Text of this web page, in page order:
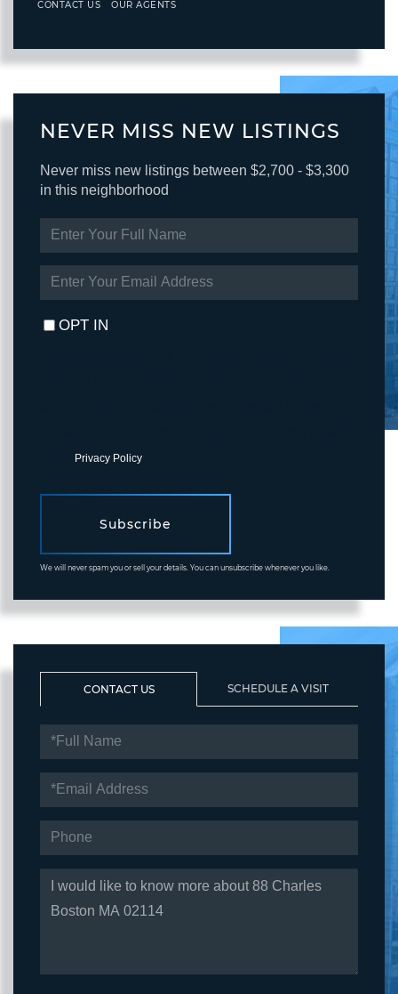
CONTACT US OUR AGENTS
NEVER MISS NEW LISTINGS
Never miss new listings between $2,700 - $3,300
in this neighborhood
FULL
NAME
YOUR
EMAIL
OPT IN
Privacy Policy.
Subscribe
We will never spam you or sell your details. You can unsubscribe whenever you like.
CONTACT US SCHEDULE A VISIT
NAME
OR
COMMENTS?